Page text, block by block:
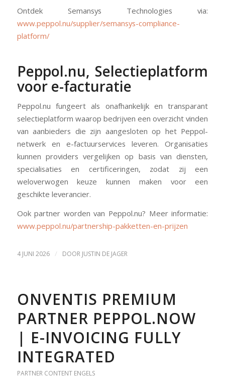
Ontdek Semansys Technologies via:
www.peppol.nu/supplier/semansys-compliance-
platform/
Peppol.nu, Selectieplatform
voor e-facturatie
Peppol.nu fungeert als onafhankelijk en transparant
selectieplatform waarop bedrijven een overzicht vinden
van aanbieders die zijn aangesloten op het Peppol-
netwerk en e-factuurservices leveren. Organisaties
kunnen providers vergelijken op basis van diensten,
specialisaties en certificeringen, zodat zij een
weloverwogen keuze kunnen maken voor een
geschikte leverancier.
Ook partner worden van Peppol.nu? Meer informatie:
www.peppol.nu/partnership-pakketten-en-prijzen
4 JUNI 2026 / DOOR JUSTIN DE JAGER
ONVENTIS PREMIUM
PARTNER PEPPOL.NOW
| E-INVOICING FULLY
INTEGRATED
PARTNER CONTENT ENGELS